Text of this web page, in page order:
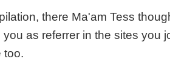
there Ma'am Tess
you as referrer in the sites you
too.